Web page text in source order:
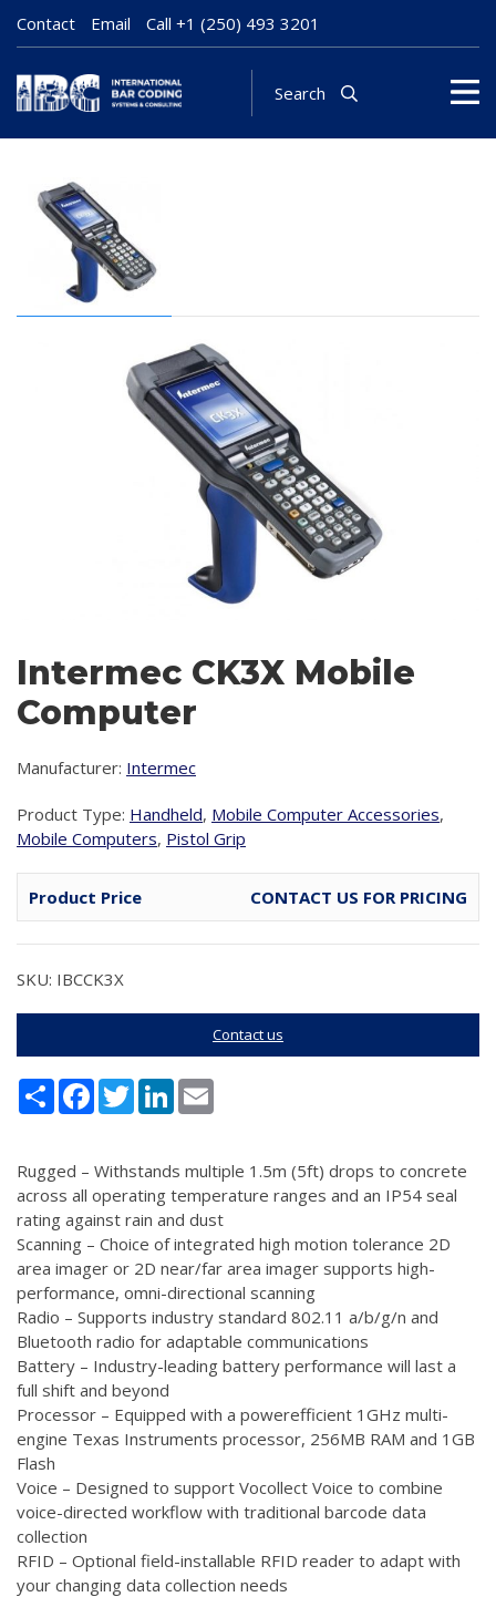
Contact Email Call +1 (250) 493 3201
Search
Intermec CK3X Mobile
Computer
Manufacturer: Intermec
Product Type: Handheld, Mobile Computer Accessories,
Mobile Computers, Pistol Grip
Product Price CONTACT US FOR PRICING
SKU: IBCCK3X
Contact us
Share FacebookTwitterLinkedIn
Rugged – Withstands multiple 1.5m (5ft) drops to concrete
across all operating temperature ranges and an IP54 seal
rating against rain and dust
Scanning – Choice of integrated high motion tolerance 2D
area imager or 2D near/far area imager supports high-
performance, omni-directional scanning
Radio – Supports industry standard 802.11 a/b/g/n and
Bluetooth radio for adaptable communications
Battery – Industry-leading battery performance will last a
full shift and beyond
Processor – Equipped with a powerefficient 1GHz multi-
engine Texas Instruments processor, 256MB RAM and 1GB
Flash
Voice – Designed to support Vocollect Voice to combine
voice-directed workflow with traditional barcode data
collection
RFID – Optional field-installable RFID reader to adapt with
your changing data collection needs